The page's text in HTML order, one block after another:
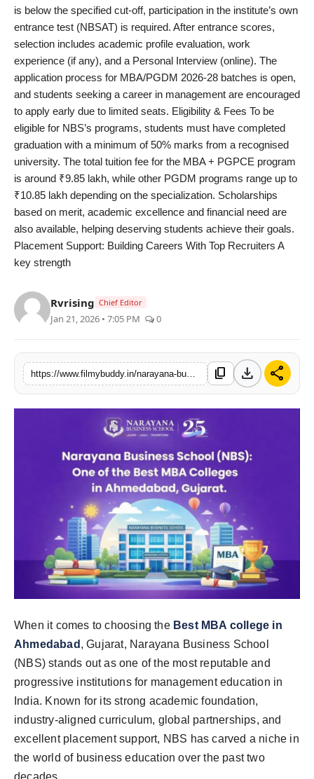
is below the specified cut-off, participation in the institute’s own
entrance test (NBSAT) is required. After entrance scores,
selection includes academic profile evaluation, work
experience (if any), and a Personal Interview (online). The
application process for MBA/PGDM 2026-28 batches is open,
and students seeking a career in management are encouraged
to apply early due to limited seats. Eligibility & Fees To be
eligible for NBS’s programs, students must have completed
graduation with a minimum of 50% marks from a recognised
university. The total tuition fee for the MBA + PGPCE program
is around ₹9.85 lakh, while other PGDM programs range up to
₹10.85 lakh depending on the specialization. Scholarships
based on merit, academic excellence and financial need are
also available, helping deserving students achieve their goals.
Placement Support: Building Careers With Top Recruiters A
key strength
Rvrising Chief Editor
Jan 21, 2026 • 7:05 PM 0
content_copy download share
When it comes to choosing the Best MBA college in
Ahmedabad , Gujarat, Narayana Business School
(NBS) stands out as one of the most reputable and
progressive institutions for management education in
India. Known for its strong academic foundation,
industry-aligned curriculum, global partnerships, and
excellent placement support, NBS has carved a niche in
the world of business education over the past two
decades.